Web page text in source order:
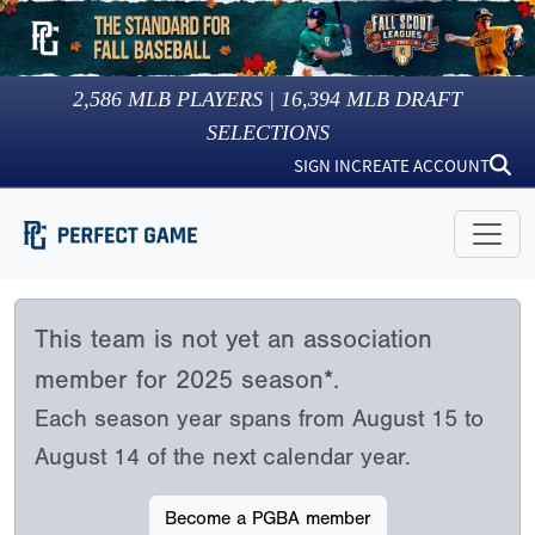
2,586 MLB PLAYERS | 16,394 MLB DRAFT
SELECTIONS
SIGN INCREATE ACCOUNT
This team is not yet an association
member for 2025 season*.
Each season year spans from August 15 to
August 14 of the next calendar year.
Become a PGBA member